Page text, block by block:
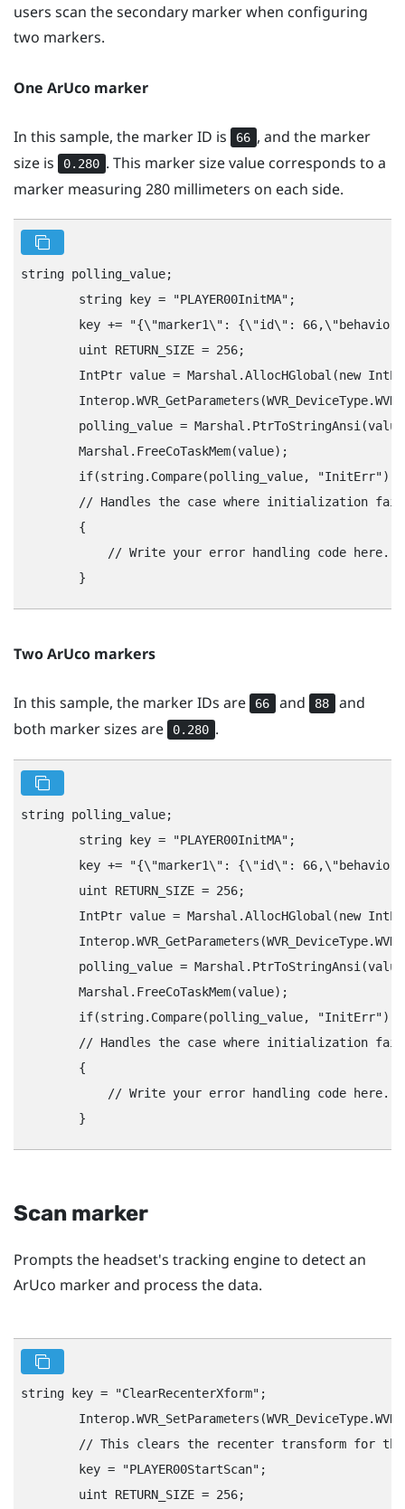
users scan the secondary marker when configuring
two markers.
One ArUco marker
In this sample, the marker ID is 66 , and the marker
size is
0.280 . This marker size value corresponds to a
marker measuring 280 millimeters on each side.
string polling_value;
        string key = "‍PLAYER00InitMA"‍;
key += "‍{\"‍marker1\"‍: {\"‍id\"‍:
        uint RETURN_SIZE = 256;
IntPtr value = Marshal.AllocHGlobal(new
polling_value =
        Marshal.FreeCoTaskMem(value);
if(string.Compare(polling_value, "‍InitErr"‍)
// Handles the case where initialization
        {
            // Write your error handling code here.
TwoArUco markers
In this sample, the marker IDs are 66 and 88
and
both marker sizes are
0.280 .
string polling_value;
        string key = "‍PLAYER00InitMA"‍;
key += "‍{\"‍marker1\"‍: {\"‍id\"‍:
        uint RETURN_SIZE = 256;
IntPtr value = Marshal.AllocHGlobal(new
polling_value =
        Marshal.FreeCoTaskMem(value);
if(string.Compare(polling_value, "‍InitErr"‍)
// Handles the case where initialization
        {
            // Write your error handling code here.
Scan marker
Prompts the headset's tracking engine to detect an
ArUco marker and process the data.
string key = "‍ClearRecenterXform"‍;
// This clears the recenter transform for
        key = "‍PLAYER00StartScan"‍;
        uint RETURN_SIZE = 256;